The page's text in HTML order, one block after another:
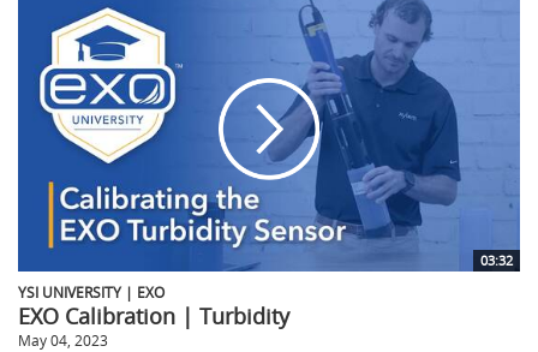
03:32
YSI UNIVERSITY | EXO
EXO Calibration | Turbidity
May 04, 2023